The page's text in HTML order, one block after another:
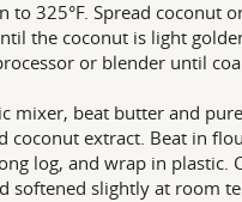
to 325°F. Spread coconut
the coconut is light
or blender until
mixer, beat butter and
coconut extract. Beat in
log, and wrap in plastic.
softened slightly at room